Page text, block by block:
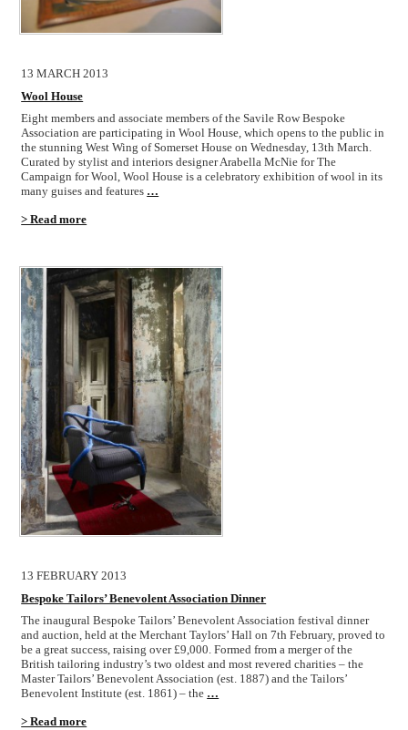
13 MARCH 2013
Wool House
Eight members and associate members of the Savile Row Bespoke
Association are participating in Wool House, which opens to the public in
the stunning West Wing of Somerset House on Wednesday, 13th March.
Curated by stylist and interiors designer Arabella McNie for The
Campaign for Wool, Wool House is a celebratory exhibition of wool in its
many guises and features …
> Read more
13 FEBRUARY 2013
Bespoke Tailors’ Benevolent Association Dinner
The inaugural Bespoke Tailors’ Benevolent Association festival dinner
and auction, held at the Merchant Taylors’ Hall on 7th February, proved to
be a great success, raising over £9,000. Formed from a merger of the
British tailoring industry’s two oldest and most revered charities – the
Master Tailors’ Benevolent Association (est. 1887) and the Tailors’
Benevolent Institute (est. 1861) – the …
> Read more